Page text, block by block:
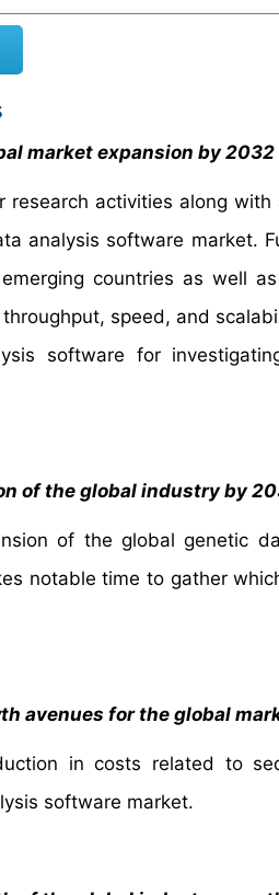
market expansion by 2032
activities along with
analysis software market.
countries as well
speed, and
software for
of the global industry by
of the global genetic
notable time to gather
avenues for the global
in costs related to
software market.